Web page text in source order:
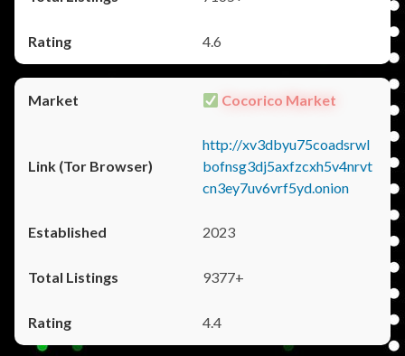
4.6
Cocorico Market
http://xv3dbyu75coadsrwl
bofnsg3dj5axfzcxh5v4nrvt
cn3ey7uv6vrf5yd.onion
2023
9377+
4.4